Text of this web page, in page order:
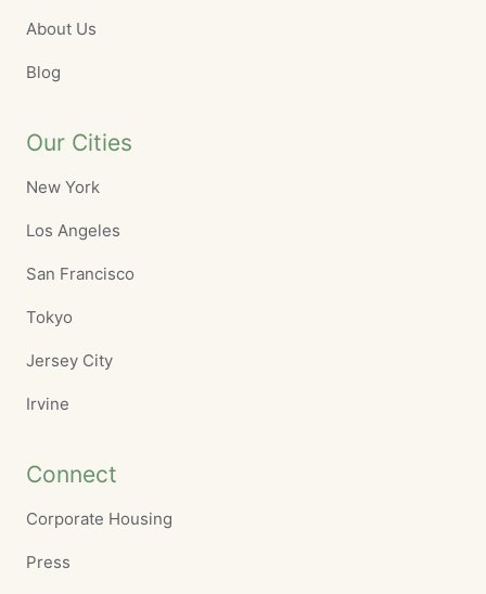
About Us
Blog
Our Cities
New York
Los Angeles
San Francisco
Tokyo
Jersey City
Irvine
Connect
Corporate Housing
Press